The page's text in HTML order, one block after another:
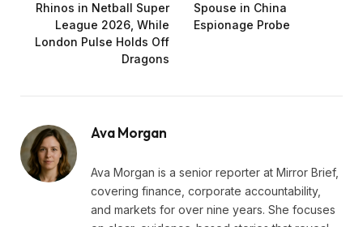
Rhinos in Netball Super
League 2026, While
London Pulse Holds Off
Dragons
Spouse in China
Espionage Probe
Ava Morgan
Ava Morgan is a senior reporter at Mirror Brief,
covering finance, corporate accountability,
and markets for over nine years. She focuses